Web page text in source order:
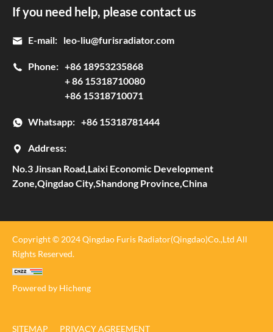
If you need help, please contact us
E-mail: leo-liu@furisradiator.com
Phone: +86 18953235868
+ 86 15318710080
+86 15318710071
Whatsapp: +86 15318781444
Address:
No.3 Jinsan Road,Laixi Economic Development
Zone,Qingdao City,Shandong Province,China
Copyright © 2024 Qingdao Furis Radiator(Qingdao)Co.,Ltd All
Rights Reserved.
Powered by Hicheng
SITEMAP PRIVACY AGREEMENT